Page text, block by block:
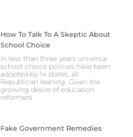
How To Talk To A Skeptic About
School Choice
In less than three years universal
school choice policies have been
adopted by 14 states, all
Republican leaning. Given the
growing desire of education
reformers
Fake Government Remedies